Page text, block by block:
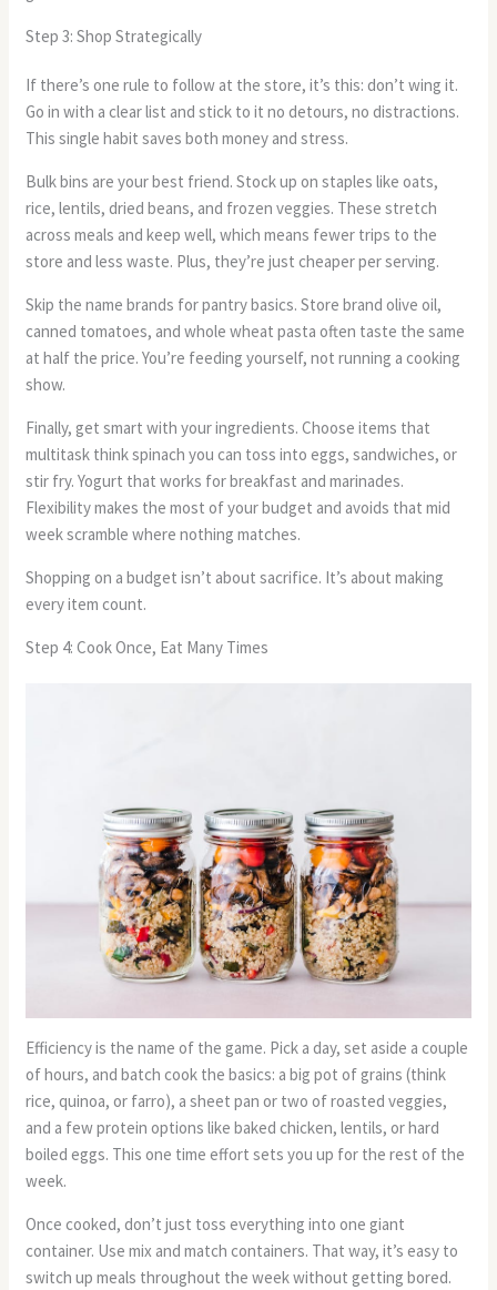
Step 3: Shop Strategically
If there’s one rule to follow at the store, it’s this: don’t wing it.
Go in with a clear list and stick to it no detours, no distractions.
This single habit saves both money and stress.
Bulk bins are your best friend. Stock up on staples like oats,
rice, lentils, dried beans, and frozen veggies. These stretch
across meals and keep well, which means fewer trips to the
store and less waste. Plus, they’re just cheaper per serving.
Skip the name brands for pantry basics. Store brand olive oil,
canned tomatoes, and whole wheat pasta often taste the same
at half the price. You’re feeding yourself, not running a cooking
show.
Finally, get smart with your ingredients. Choose items that
multitask think spinach you can toss into eggs, sandwiches, or
stir fry. Yogurt that works for breakfast and marinades.
Flexibility makes the most of your budget and avoids that mid
week scramble where nothing matches.
Shopping on a budget isn’t about sacrifice. It’s about making
every item count.
Step 4: Cook Once, Eat Many Times
Efficiency is the name of the game. Pick a day, set aside a couple
of hours, and batch cook the basics: a big pot of grains (think
rice, quinoa, or farro), a sheet pan or two of roasted veggies,
and a few protein options like baked chicken, lentils, or hard
boiled eggs. This one time effort sets you up for the rest of the
week.
Once cooked, don’t just toss everything into one giant
container. Use mix and match containers. That way, it’s easy to
switch up meals throughout the week without getting bored.